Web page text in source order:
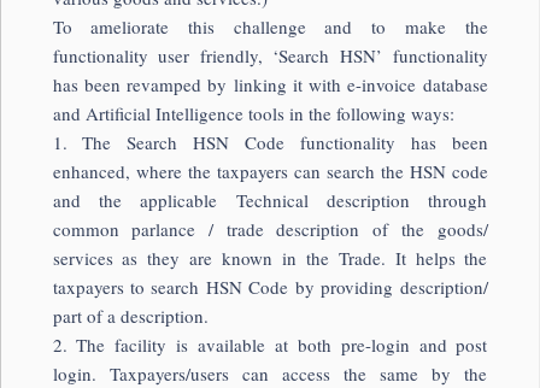
To ameliorate this challenge and to make the
functionality user friendly, ‘Search HSN’ functionality
has been revamped by linking it with e-invoice database
and Artificial Intelligence tools in the following ways:
1. The Search HSN Code functionality has been
enhanced, where the taxpayers can search the HSN code
and the applicable Technical description through
common parlance / trade description of the goods/
services as they are known in the Trade. It helps the
taxpayers to search HSN Code by providing description/
part of a description.
2. The facility is available at both pre-login and post
login. Taxpayers/users can access the same by the